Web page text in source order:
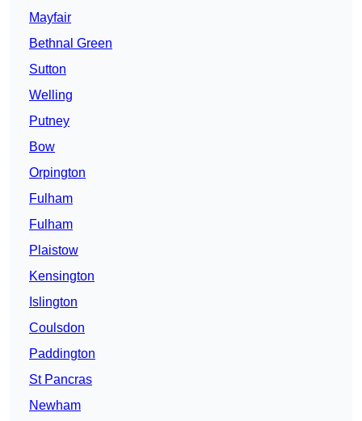
Mayfair
Bethnal Green
Sutton
Welling
Putney
Bow
Orpington
Fulham
Fulham
Plaistow
Kensington
Islington
Coulsdon
Paddington
St Pancras
Newham